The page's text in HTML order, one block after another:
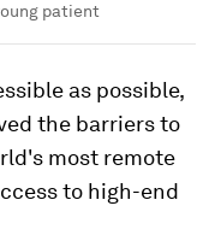
patient
as possible,
the barriers to
most remote
to high-end